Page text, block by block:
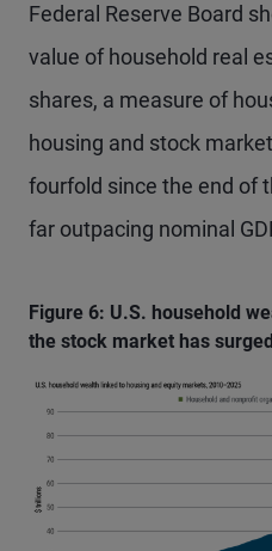
Federal Reserve Board
value of household real
shares, a measure of
housing and stock
fourfold since the end of
far outpacing nominal
Figure 6: U.S. household
the stock market has surged